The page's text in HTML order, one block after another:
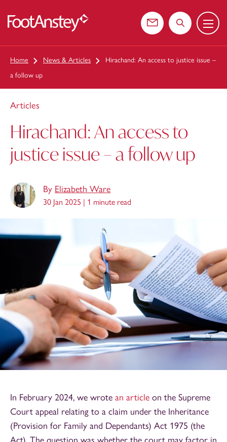
Contact usSearch the
Menu
Home News & Articles
Hirachand: An access to justice issue –
a follow up
Articles
Hirachand: An access to
justice issue – a follow up
By Elizabeth Ware
30 Jan 2025 | 1 minute read
In February 2024, we wrote an article on the Supreme
Court appeal relating to a claim under the Inheritance
(Provision for Family and Dependants) Act 1975 (the
Act). The question was whether the court may factor in